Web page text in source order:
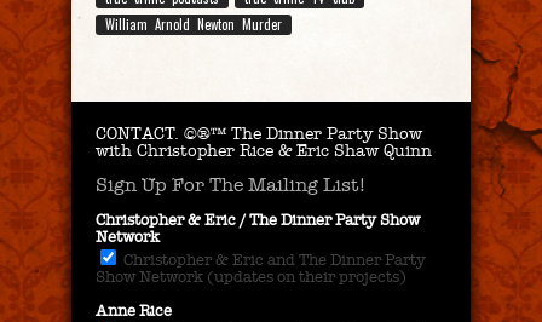
William Arnold Newton Murder
CONTACT. ©®™ The Dinner Party Show
with Christopher Rice & Eric Shaw Quinn
Sign Up For The Mailing List!
Christopher & Eric / The Dinner Party Show
Network
Christopher & Eric and The Dinner Party
Show Network (updates on their projects)
Anne Rice